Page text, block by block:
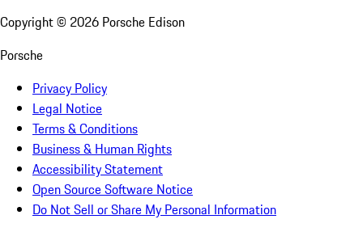
Copyright © 2026 Porsche Edison
Porsche
Privacy Policy
Legal Notice
Terms & Conditions
Business & Human Rights
Accessibility Statement
Open Source Software Notice
Do Not Sell or Share My Personal Information